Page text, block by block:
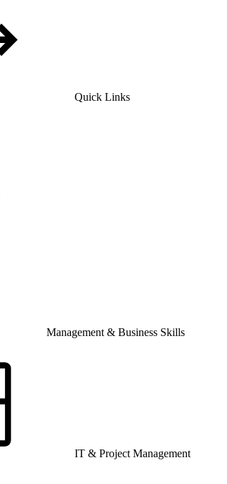
Quick Links
Management & Business Skills
IT & Project Management